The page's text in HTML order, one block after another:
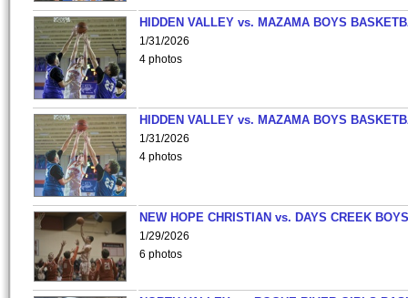
HIDDEN VALLEY vs. MAZAMA BOYS
1/31/2026
4 photos
HIDDEN VALLEY vs. MAZAMA BOYS
1/31/2026
4 photos
NEW HOPE CHRISTIAN vs. DAYS CREEK
1/29/2026
6 photos